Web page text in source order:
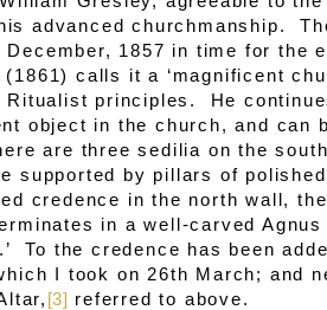
advanced churchmanship.
December, 1857 in time for the
calls it a ‘magnificent
Ritualist principles. He
object in the church, and can
are three sedilia on the
supported by pillars of
credence in the north wall,
in a well-carved Agnus
.’ To the credence has been
I took on 26th March; and
[3] referred to above.